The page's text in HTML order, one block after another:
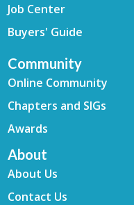
Job Center
Buyers' Guide
Community
Online Community
Chapters and SIGs
Awards
About
About Us
Contact Us